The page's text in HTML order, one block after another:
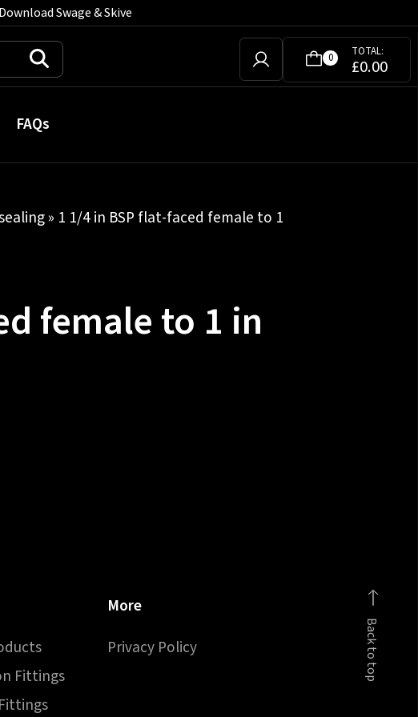
Download Swage & Skive
0 TOTAL:
£0.00
FAQs
» 1 1/4 in BSP flat-faced female to 1
female to 1 in
Back to top
Fittings
More
Privacy Policy